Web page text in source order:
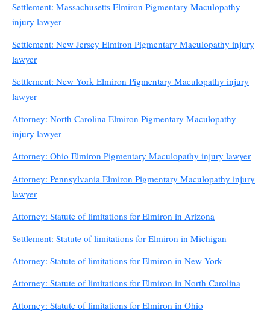
Settlement: Massachusetts Elmiron Pigmentary Maculopathy
injury lawyer
Settlement: New Jersey Elmiron Pigmentary Maculopathy injury
lawyer
Settlement: New York Elmiron Pigmentary Maculopathy injury
lawyer
Attorney: North Carolina Elmiron Pigmentary Maculopathy
injury lawyer
Attorney: Ohio Elmiron Pigmentary Maculopathy injury lawyer
Attorney: Pennsylvania Elmiron Pigmentary Maculopathy injury
lawyer
Attorney: Statute of limitations for Elmiron in Arizona
Settlement: Statute of limitations for Elmiron in Michigan
Attorney: Statute of limitations for Elmiron in New York
Attorney: Statute of limitations for Elmiron in North Carolina
Attorney: Statute of limitations for Elmiron in Ohio